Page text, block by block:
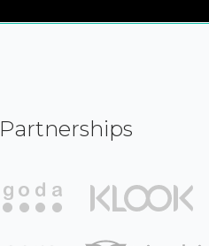
Partnerships